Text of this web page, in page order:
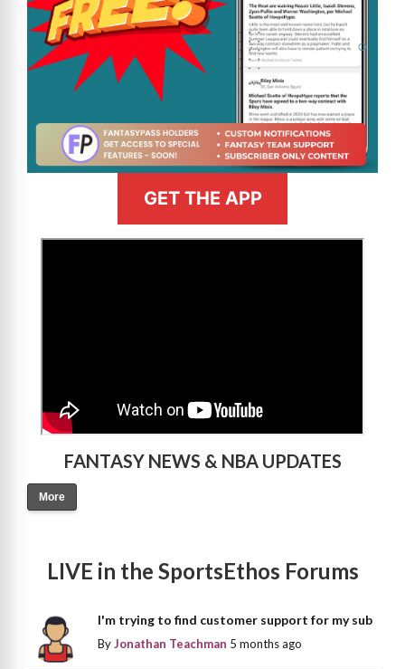
GET THE APP
FANTASY NEWS & NBA UPDATES
More
LIVE in the SportsEthos Forums
I'm trying to find customer support for my sub
ByJonathan Teachman 5 months ago